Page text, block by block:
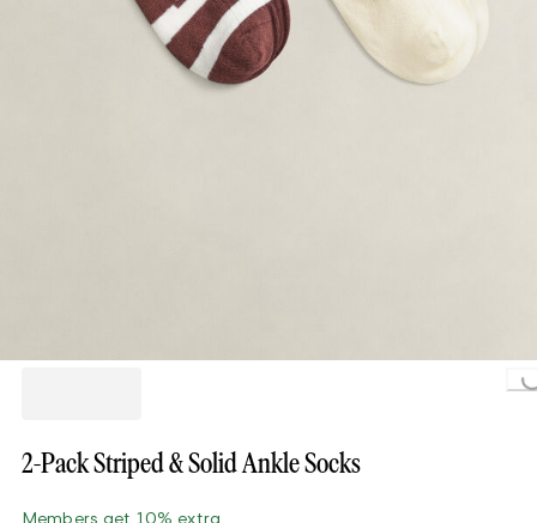
Loading...
2-Pack Striped & Solid Ankle Socks
Members get 10% extra